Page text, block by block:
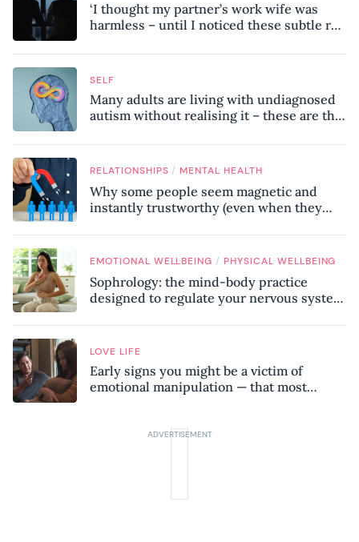
‘I thought my partner’s work wife was
harmless – until I noticed these subtle red
SELF
Many adults are living with undiagnosed
autism without realising it – these are the
know
RELATIONSHIPS / MENTAL HEALTH
Why some people seem magnetic and
instantly trustworthy (even when they
EMOTIONAL WELLBEING / PHYSICAL WELLBEING
Sophrology: the mind-body practice
designed to regulate your nervous system
LOVE LIFE
Early signs you might be a victim of
emotional manipulation — that most